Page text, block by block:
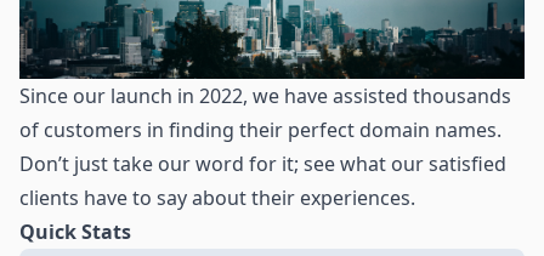
Since our launch in 2022, we have assisted thousands
of customers in finding their perfect domain names.
Don’t just take our word for it; see what our satisfied
clients have to say about their experiences.
Quick Stats